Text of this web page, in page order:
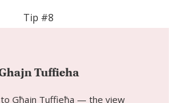
Tip #8
Tuffieha
Għajn Tuffieħa — the view